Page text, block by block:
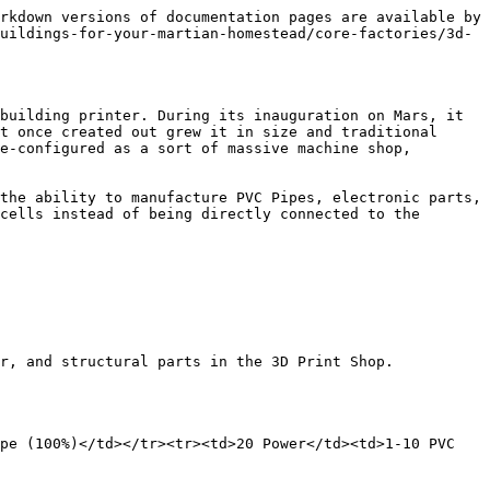
3D print shop. <br><br>(ex. Common 3D print shop will only create Common Solar Shards).</p> |
| 40 Power                                   | 1 Common Solar Shard                                                                                                                       |
| 1-2 Stamina (Common Shard takes 1 Stamina) | 1 Uncommon Solar Panel Shard                                                                                                               |
|                                            | 1 Rare Solar Panel Shard                                                                                                                   |
| Fabrication Level 30+                      | 1 Epic Solar Panel Shard                                                                                                                   |
| 2 Uses of Fabrication Tools                | 3 Legendary Solar Panel Shard                                                                                                              |
|                                            | 5 Mythic Solar Panel Shard                                                                                                                 |
| {% endtab %}                               |                                                                                                                                            |
| {% endtabs %}                              |                                                                                                                                            |

{% tabs %}
{% tab title="Electronic Bits" %}
*Electrical bits, as they are colloquially known, are usually found as scrap from broken down electronics, they aren't difficult to manufacture on its own though, as wires can be used as its electrical components with a shell of treated iron.*

*They're useful for tinkering as well, a circuit board, a few electronic bits including a resistor and LED, along with a simple battery offers you one of the simplest circuit designs. Even as I write this document, just below the habitation window that looks out to the red surface, I can see electronic bits scattered across my desk.*

*- Katherine Collins*

| Input              | Output                       |
| ------------------ | ---------------------------- |
| 1 Iron Ore         | 10-15 Electronic Bits (100%) |
| 1 Rover Wire       | 2-5 Electronic Bits (10%)    |
| 1 Electrical Tool  | 25-50 Electrical XP          |
| 40 Power           |                              |
| 1 Stamina          |                              |
| 5 Electrical Level |                              |
| {% endtab %}       |                              |

{% tab title="Make Battery Backup Alt." %}
*Power, electricity, whatever you call it, its everywhere in our increasingly digital world. From your holo-wrist devices, to the fake window screens showing vistas of Earth. You're never really grateful for the power you have until its taken away, much like a clear nose is only appreciated when you have a stuffy nose.*&#x20;

*That's why these exist, the battery backups. Installed onto every habitation module, its used in place of any electrical fault and turns on s